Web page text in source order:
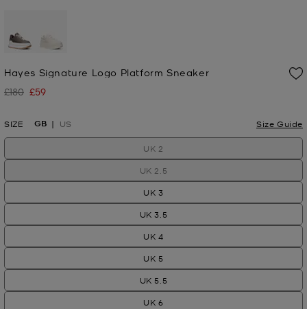
Hayes Signature Logo Platform Sneaker
Was
£180 Now
£59
SIZE GB US Size Guide
UK 2
UK 2.5
UK 3
UK 3.5
UK 4
UK 5
UK 5.5
UK 6